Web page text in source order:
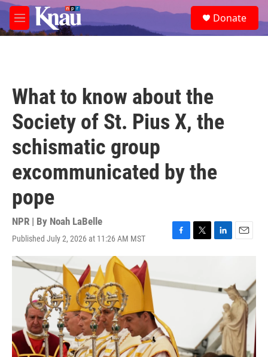
Skip to main content
M
e
e
a
Donate
What to know about the
Society of St. Pius X, the
schismatic group
excommunicated by the
pope
NPR | By Noah LaBelle
Published July 2, 2026 at 11:26 AM MST
F
b
T
t
L
e
d
n
E
l